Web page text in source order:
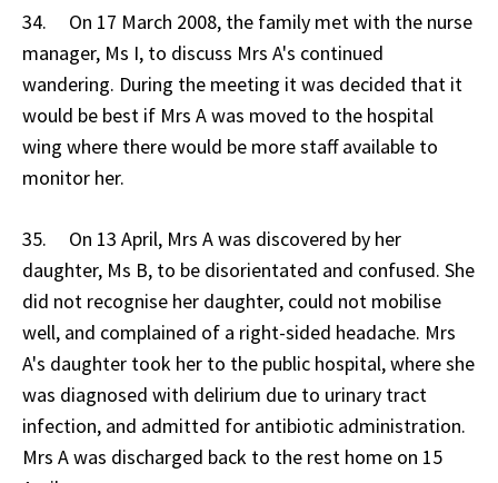
34. On 17 March 2008, the family met with the nurse
manager, Ms I, to discuss Mrs A's continued
wandering. During the meeting it was decided that it
would be best if Mrs A was moved to the hospital
wing where there would be more staff available to
monitor her.
35. On 13 April, Mrs A was discovered by her
daughter, Ms B, to be disorientated and confused. She
did not recognise her daughter, could not mobilise
well, and complained of a right-sided headache. Mrs
A's daughter took her to the public hospital, where she
was diagnosed with delirium due to urinary tract
infection, and admitted for antibiotic administration.
Mrs A was discharged back to the rest home on 15